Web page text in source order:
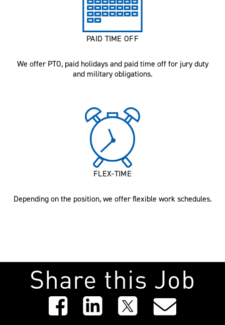
PAID TIME OFF
We offer PTO, paid holidays and paid time off for jury duty
and military obligations.
FLEX-TIME
Depending on the position, we offer flexible work schedules.
Share this Job